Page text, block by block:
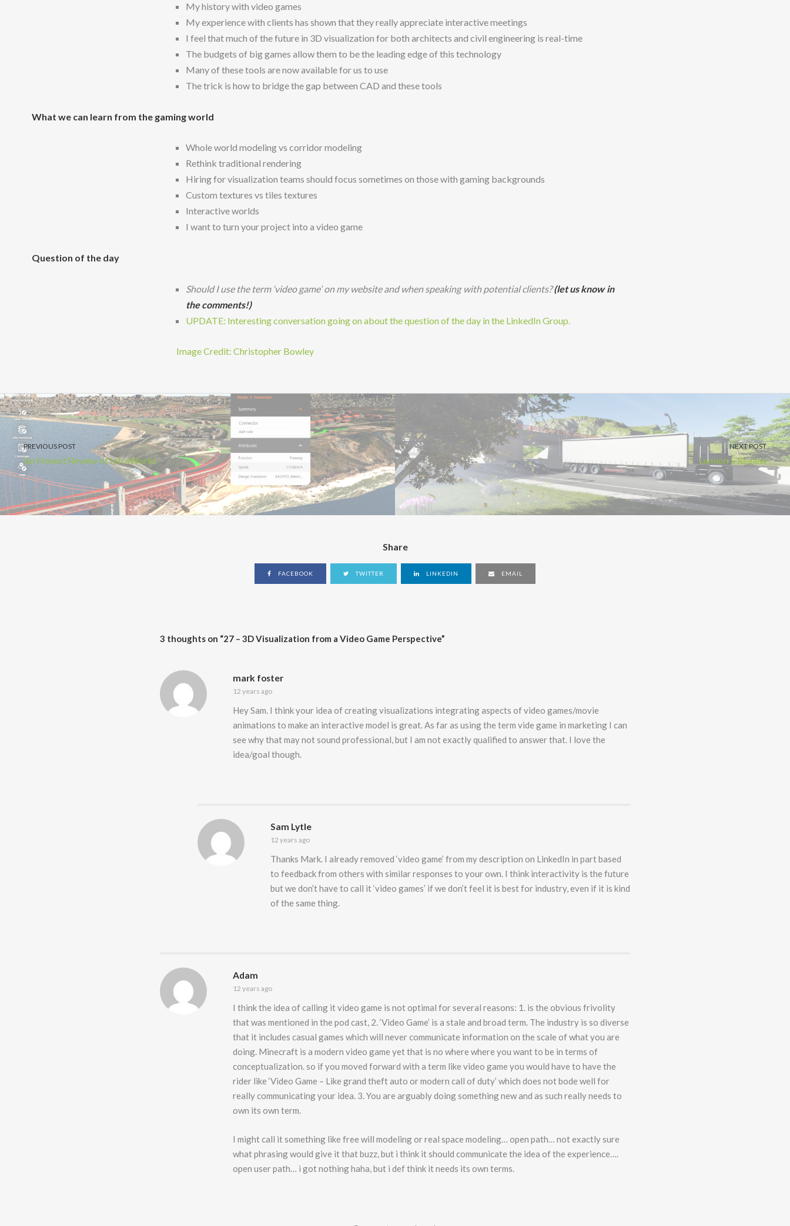
My history with video games
My experience with clients has shown that they really appreciate interactive meetings
I feel that much of the future in 3D visualization for both architects and civil engineering is real-time
The budgets of big games allow them to be the leading edge of this technology
Many of these tools are now available for us to use
The trick is how to bridge the gap between CAD and these tools
What we can learn from the gaming world
Whole world modeling vs corridor modeling
Rethink traditional rendering
Hiring for visualization teams should focus sometimes on those with gaming backgrounds
Custom textures vs tiles textures
Interactive worlds
I want to turn your project into a video game
Question of the day
Should I use the term ‘video game’ on my website and when speaking with potential clients?(let us know in
the comments!)
UPDATE: Interesting conversation going on about the question of the day in the LinkedIn Group.
Image Credit: Christopher Bowley
PREVIOUS POST
An Honest Review of InfraWorks
NEXT POST
Lumion 5 Review
Share
FACEBOOK TWITTER LINKEDIN EMAIL
3 thoughts on “27 – 3D Visualization from a Video Game Perspective”
mark foster
12 years ago
Hey Sam. I think your idea of creating visualizations integrating aspects of video games/movie
animations to make an interactive model is great. As far as using the term vide game in marketing I can
see why that may not sound professional, but I am not exactly qualified to answer that. I love the
idea/goal though.
Sam Lytle
12 years ago
Thanks Mark. I already removed ‘video game’ from my description on LinkedIn in part based
to feedback from others with similar responses to your own. I think interactivity is the future
but we don’t have to call it ‘video games’ if we don’t feel it is best for industry, even if it is kind
of the same thing.
Adam
12 years ago
I think the idea of calling it video game is not optimal for several reasons: 1. is the obvious frivolity
that was mentioned in the pod cast, 2. ‘Video Game’ is a stale and broad term. The industry is so diverse
that it includes casual games which will never communicate information on the scale of what you are
doing. Minecraft is a modern video game yet that is no where where you want to be in terms of
conceptualization. so if you moved forward with a term like video game you would have to have the
rider like ‘Video Game – Like grand theft auto or modern call of duty’ which does not bode well for
really communicating your idea. 3. You are arguably doing something new and as such really needs to
own its own term.
I might call it something like free will modeling or real space modeling… open path… not exactly sure
what phrasing would give it that buzz, but i think it should communicate the idea of the experience….
open user path… i got nothing haha, but i def think it needs its own terms.